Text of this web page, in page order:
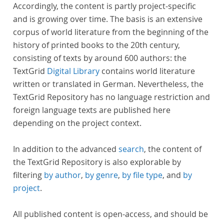
Accordingly, the content is partly project-specific
and is growing over time. The basis is an extensive
corpus of world literature from the beginning of the
history of printed books to the 20th century,
consisting of texts by around 600 authors: the
TextGrid Digital Library contains world literature
written or translated in German. Nevertheless, the
TextGrid Repository has no language restriction and
foreign language texts are published here
depending on the project context.
In addition to the advanced search, the content of
the TextGrid Repository is also explorable by
filtering by author, by genre, by file type, and by
project.
All published content is open-access, and should be